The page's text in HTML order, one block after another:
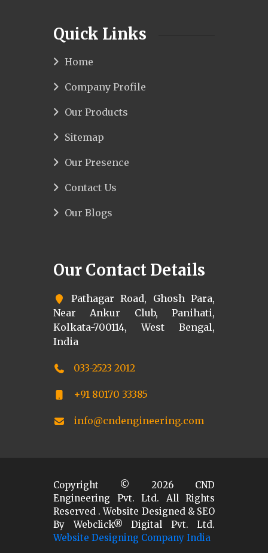
Quick Links
Home
Company Profile
Our Products
Sitemap
Our Presence
Contact Us
Our Blogs
Our Contact Details
Pathagar Road, Ghosh Para,
Near Ankur Club, Panihati,
Kolkata-700114, West Bengal,
India
033-2523 2012
+91 80170 33385
info@cndengineering.com
Copyright © 2026CND
Engineering Pvt. Ltd. All Rights
Reserved . Website Designed & SEO
By Webclick® Digital Pvt. Ltd.
Website Designing Company India